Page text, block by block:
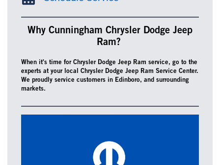
Why Cunningham Chrysler Dodge Jeep
Ram?
When it's time for Chrysler Dodge Jeep Ram service, go to the
experts at your local Chrysler Dodge Jeep Ram Service Center.
We proudly service customers in Edinboro, and surrounding
markets.